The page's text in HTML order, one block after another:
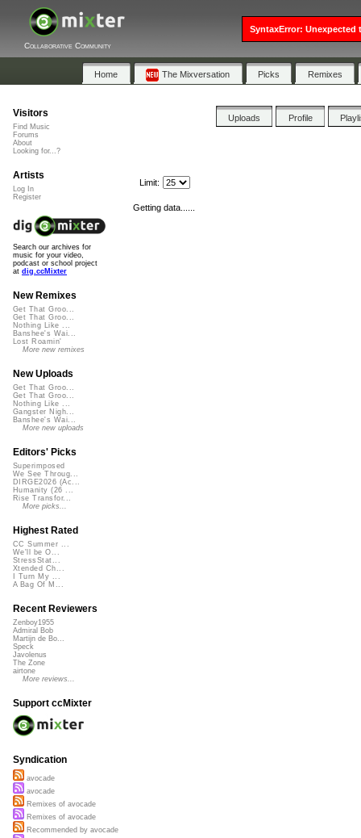
Collaborative Community
Home The Mixversation Picks Remixes
Uploads Profile
Limit:
Getting data......
Visitors
Find Music
Forums
About
Looking for...?
Artists
Log In
Register
Search our archives for
music for your video,
podcast or school project
at dig.ccMixter
New Remixes
Get That Groo...
Get That Groo...
Nothing Like ...
Banshee's Wai...
Lost Roamin'
More new remixes
New Uploads
Get That Groo...
Get That Groo...
Nothing Like ...
Gangster Nigh...
Banshee's Wai...
More new uploads
Editors' Picks
Superimposed
We See Throug...
DIRGE2026 (Ac...
Humanity (26 ...
Rise Transfor...
More picks...
Highest Rated
CC Summer ...
We'll be O...
StressStat...
Xtended Ch...
I Turn My ...
A Bag Of M...
Recent Reviewers
Zenboy1955
Admiral Bob
Martijn de Bo...
Speck
Javolenus
The Zone
airtone
More reviews...
Support ccMixter
Syndication
avocade
avocade
Remixes of avocade
Remixes of avocade
Recommended by avocade
SyntaxError: Unexpected